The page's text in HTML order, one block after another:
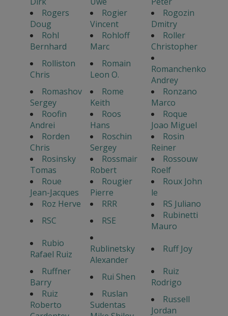
Rogers
Doug
Rogier
Vincent
Rogozin
Dmitry
Rohl
Bernhard
Rohloff
Marc
Roller
Christopher
Rolliston
Chris
Romain
Leon O.
Romanchenko
Andrey
Romashov
Sergey
Rome
Keith
Ronzano
Marco
Roofin
Andrei
Roos
Hans
Roque
Joao Miguel
Rorden
Chris
Roschin
Sergey
Rosin
Reiner
Rosinsky
Tomas
Rossmair
Robert
Rossouw
Roelf
Roue
Jean-Jacques
Rougier
Pierre
Roux John
le
Roz Herve
RRR
RS Juliano
RSC
RSE
Rubinetti
Mauro
Rubio
Rafael Ruiz
Rublinetsky
Alexander
Ruff Joy
Ruffner
Barry
Rui Shen
Ruiz
Rodrigo
Ruiz
Roberto
Ruslan
Sudentas
Russell
Jordan